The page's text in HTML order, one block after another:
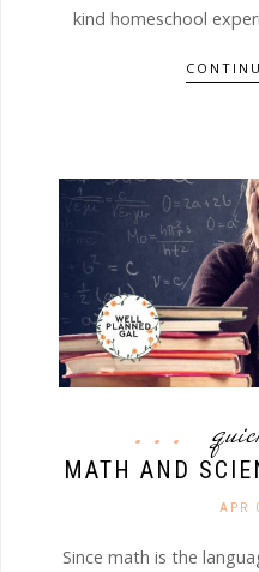
kind homeschool
MATH AND
APR
Since math is the